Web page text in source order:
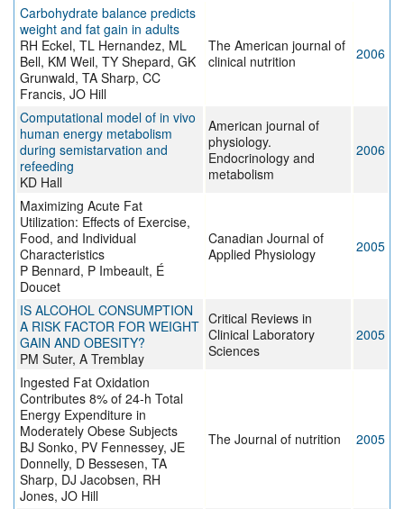
Carbohydrate balance predicts
weight and fat gain in adults
RH Eckel, TL Hernandez, ML
Bell, KM Weil, TY Shepard, GK
Grunwald, TA Sharp, CC
Francis, JO Hill
The American journal of
clinical nutrition
2006
Computational model of in vivo
human energy metabolism
during semistarvation and
refeeding
KD Hall
American journal of
physiology.
Endocrinology and
metabolism
2006
Maximizing Acute Fat
Utilization: Effects of Exercise,
Food, and Individual
Characteristics
P Bennard, P Imbeault, É
Doucet
Canadian Journal of
Applied Physiology
2005
IS ALCOHOL CONSUMPTION
A RISK FACTOR FOR WEIGHT
GAIN AND OBESITY?
PM Suter, A Tremblay
Critical Reviews in
Clinical Laboratory
Sciences
2005
Ingested Fat Oxidation
Contributes 8% of 24-h Total
Energy Expenditure in
Moderately Obese Subjects
BJ Sonko, PV Fennessey, JE
Donnelly, D Bessesen, TA
Sharp, DJ Jacobsen, RH
Jones, JO Hill
The Journal of nutrition 2005